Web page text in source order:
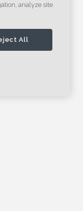
analyze site
All